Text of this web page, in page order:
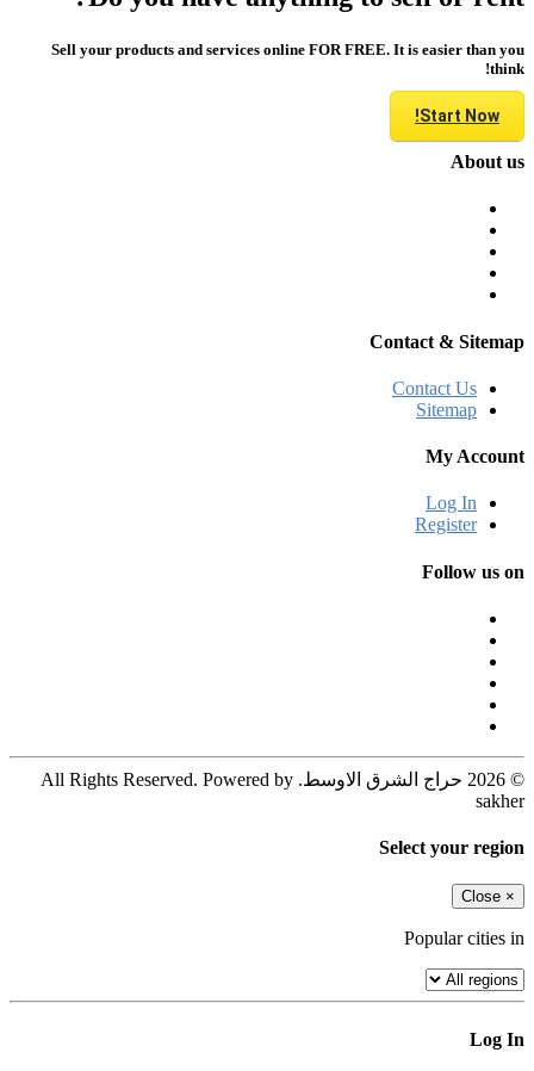
Sell your products and services online FOR FREE. It is easier than you
think!
Start Now!
About us
Contact & Sitemap
Contact Us
Sitemap
My Account
Log In
Register
Follow us on
© 2026 حراج الشرق الاوسط. All Rights Reserved. Powered by
sakher
Select your region
×
Close
Popular cities in
Log In